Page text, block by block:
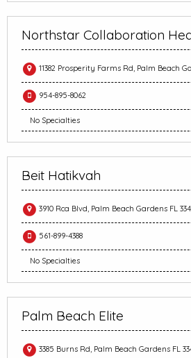
Northstar Collaboration
11382 Prosperity Farms Rd, Palm Beach
954-895-8062
No Specialties
Beit Hatikvah
3910 Rca Blvd, Palm Beach Gardens FL
561-899-4388
No Specialties
Palm Beach Elite
3385 Burns Rd, Palm Beach Gardens FL